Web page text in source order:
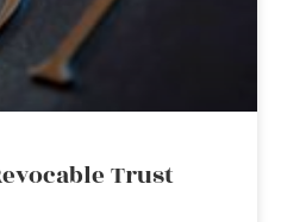
Trust